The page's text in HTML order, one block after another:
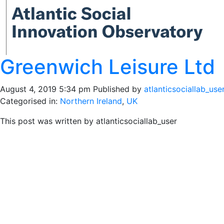
Greenwich Leisure Ltd
August 4, 2019 5:34 pm Published by
Categorised in: Northern Ireland, UK
This post was written by atlanticsociallab_user